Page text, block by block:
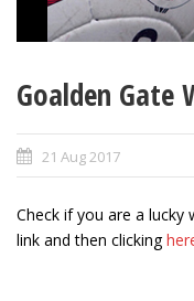
Goalden Gate
21 Aug 2017
Check if you are a
link and then clicking